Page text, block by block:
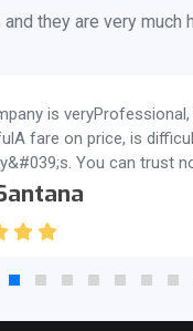
they are very much
is
fare on price, is
You can trust
you also will be